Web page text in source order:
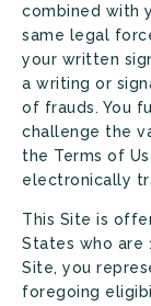
combined with
same legal
your written
a writing or
of frauds. You
challenge the
the Terms of
electronically
This Site is
States who are
Site, you
foregoing